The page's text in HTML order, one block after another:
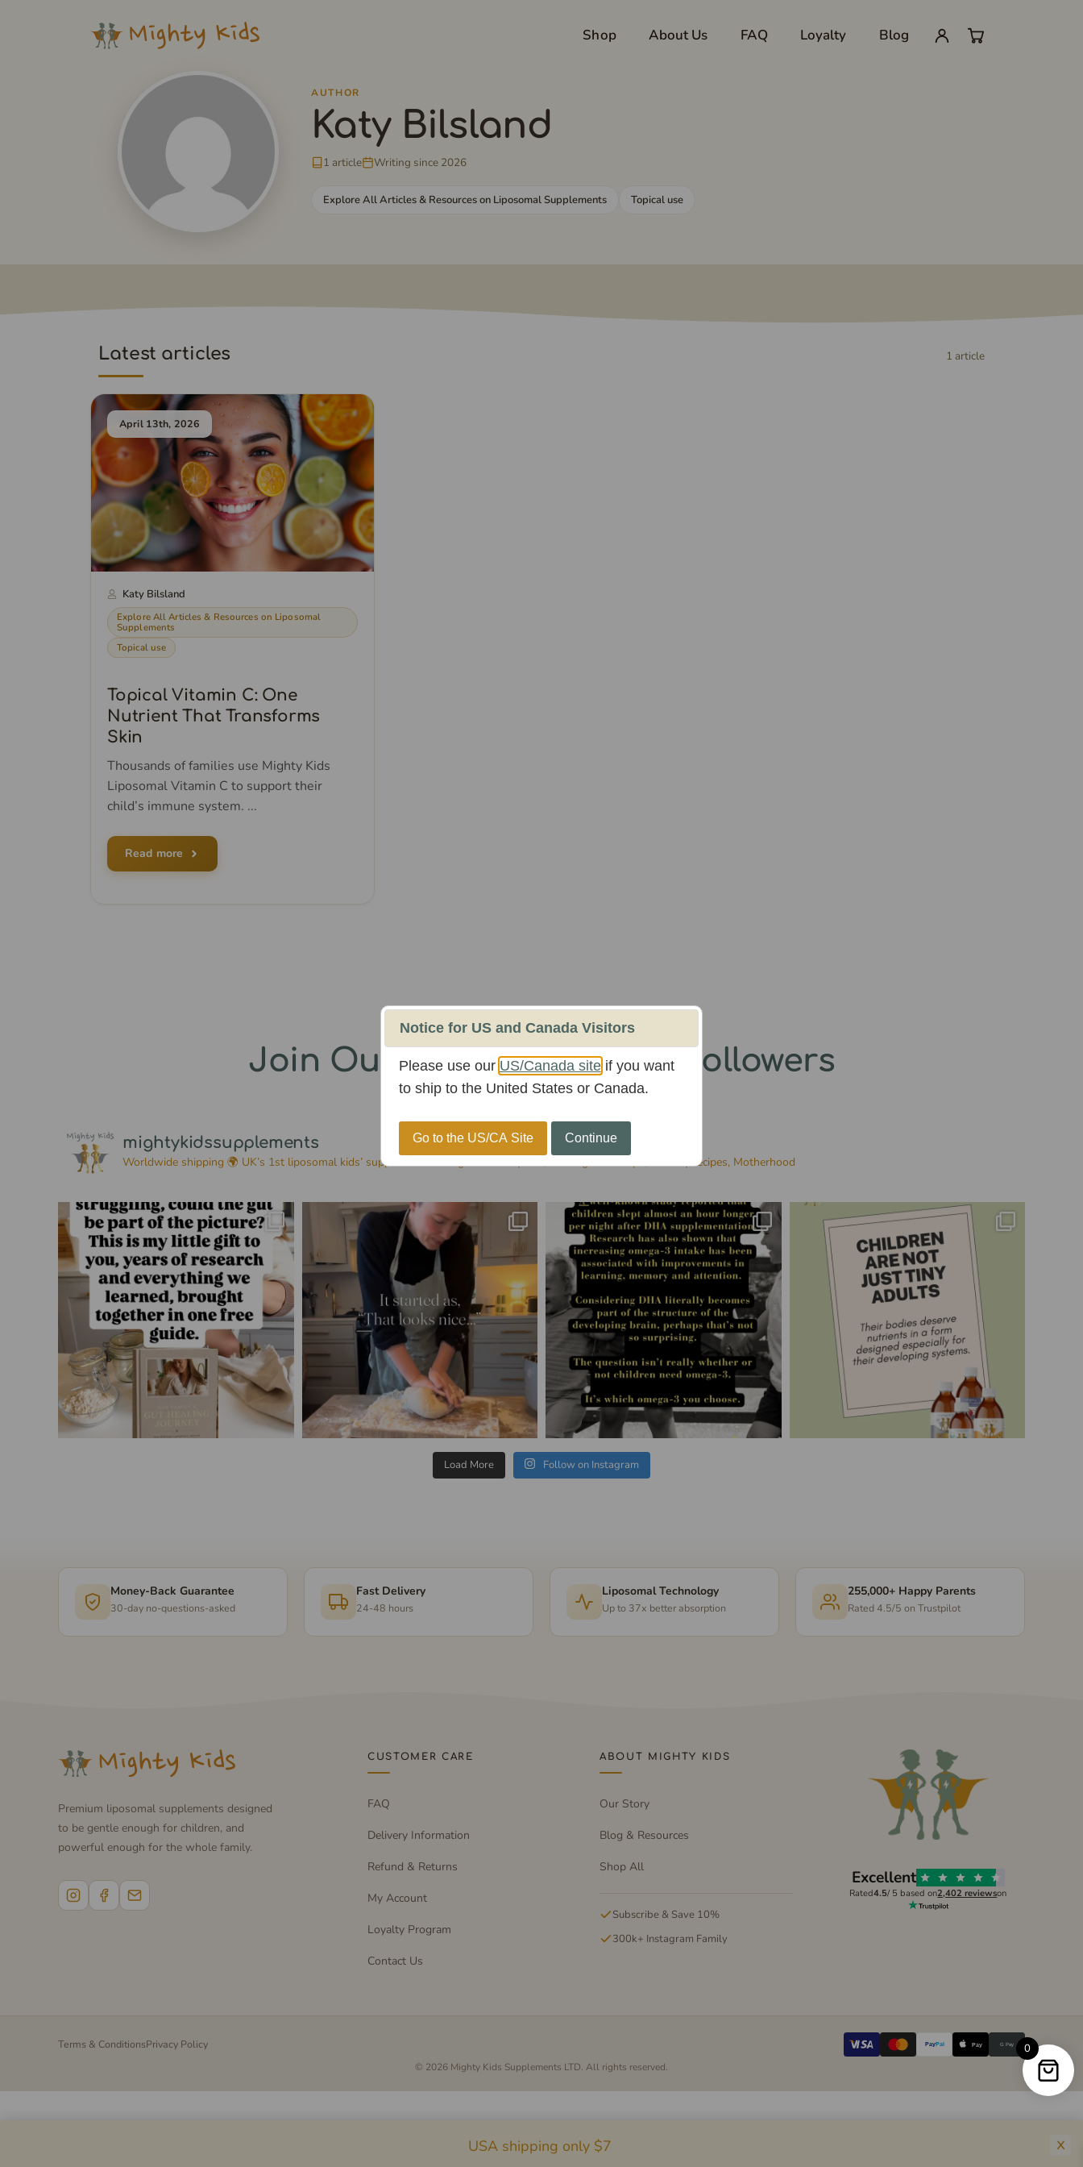
USA shipping only $7
Shop About Us FAQ Loyalty
Blog
AUTHOR
Katy Bilsland
1 article Writing since 2026
Explore All Articles & Resources on Liposomal Supplements Topical use
Latest articles 1 article
April 13th, 2026
Katy Bilsland
Explore All Articles & Resources on Liposomal
Supplements
Topical use
Topical Vitamin C: One
Nutrient That Transforms
Skin
Thousands of families use Mighty Kids
Liposomal Vitamin C to support their
child’s immune system. ...
Read more
Join Our300k+ InstagramFollowers
mightykidssupplements
Worldwide shipping 🌍 UK’s 1st liposomal kids’ supplements for age 1+ Family-run, Sharing health tips, Healthy recipes, Motherhood
Load More Follow on Instagram
Money-Back Guarantee
30-day no-questions-asked
Fast Delivery
24-48 hours
Liposomal Technology
Up to 37x better absorption
255,000+ Happy Parents
Rated 4.5/5 on Trustpilot
Premium liposomal supplements designed
to be gentle enough for children, and
powerful enough for the whole family.
CUSTOMER CARE
FAQ
Delivery Information
Refund & Returns
My Account
Loyalty Program
Contact Us
ABOUT MIGHTY KIDS
Our Story
Blog & Resources
Shop All
Subscribe & Save 10%
300k+ Instagram Family
Excellent
Rated4.5/ 5 based on2,402 reviewson
Terms & ConditionsPrivacy Policy PayPal Pay G Pay
© 2026 Mighty Kids Supplements LTD. All rights reserved.
0
Notice for US and Canada Visitors
Please use our US/Canada siteif you want
to ship to the United States or Canada.
Go to the US/CA Site Continue